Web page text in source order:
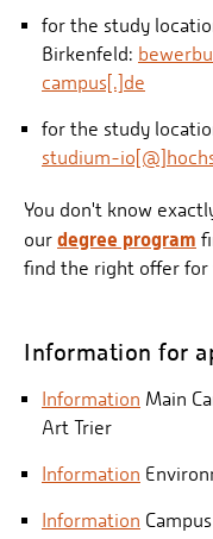
for the study
Birkenfeld:
campus[.]de
for the study
studium-
You don't know
our degree program
find the right offer for
Information for
Information Main
Art Trier
Information
Information